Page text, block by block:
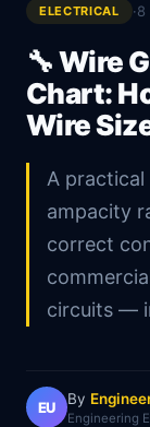
ELECTRICAL ·8
🔧Wire
Chart:
Wire
A practical
ampacity
correct
circuits —
EU By
Engineering